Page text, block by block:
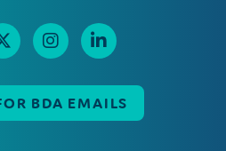
BDA EMAILS